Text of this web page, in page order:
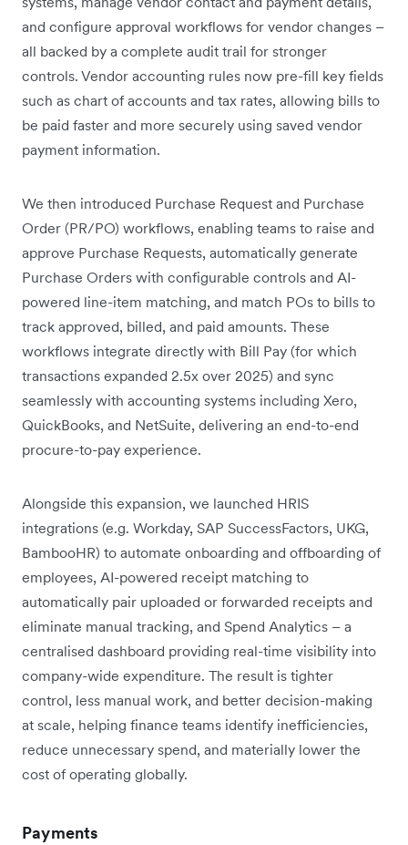
and configure approval workflows for vendor changes –
all backed by a complete audit trail for stronger
controls. Vendor accounting rules now pre-fill key fields
such as chart of accounts and tax rates, allowing bills to
be paid faster and more securely using saved vendor
payment information.
We then introduced Purchase Request and Purchase
Order (PR/PO) workflows, enabling teams to raise and
approve Purchase Requests, automatically generate
Purchase Orders with configurable controls and AI-
powered line-item matching, and match POs to bills to
track approved, billed, and paid amounts. These
workflows integrate directly with Bill Pay (for which
transactions expanded 2.5x over 2025) and sync
seamlessly with accounting systems including Xero,
QuickBooks, and NetSuite, delivering an end-to-end
procure-to-pay experience.
Alongside this expansion, we launched HRIS
integrations (e.g. Workday, SAP SuccessFactors, UKG,
BambooHR) to automate onboarding and offboarding of
employees, AI-powered receipt matching to
automatically pair uploaded or forwarded receipts and
eliminate manual tracking, and Spend Analytics – a
centralised dashboard providing real-time visibility into
company-wide expenditure. The result is tighter
control, less manual work, and better decision-making
at scale, helping finance teams identify inefficiencies,
reduce unnecessary spend, and materially lower the
cost of operating globally.
Payments